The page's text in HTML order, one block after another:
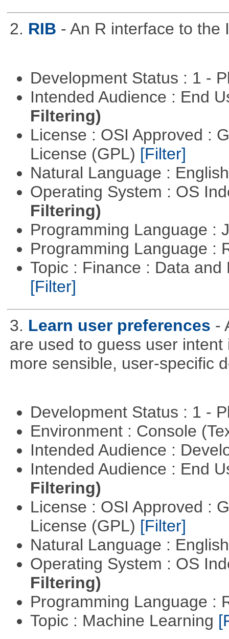
2. RIB - An R interface to the
Development Status : 1 -
Intended Audience : End
Filtering)
License : OSI Approved :
License (GPL) [Filter]
Natural Language :
Operating System : OS
Filtering)
Programming Language :
Programming Language :
Topic : Finance : Data
[Filter]
3. Learn user preferences -
are used to guess user
more sensible, user-specific
Development Status : 1 -
Environment : Console
Intended Audience :
Intended Audience : End
Filtering)
License : OSI Approved :
License (GPL) [Filter]
Natural Language :
Operating System : OS
Filtering)
Programming Language :
Topic : Machine Learning